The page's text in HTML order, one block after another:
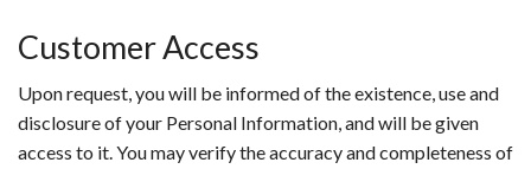
Customer Access
Upon request, you will be informed of the existence, use and
disclosure of your Personal Information, and will be given
access to it. You may verify the accuracy and completeness of